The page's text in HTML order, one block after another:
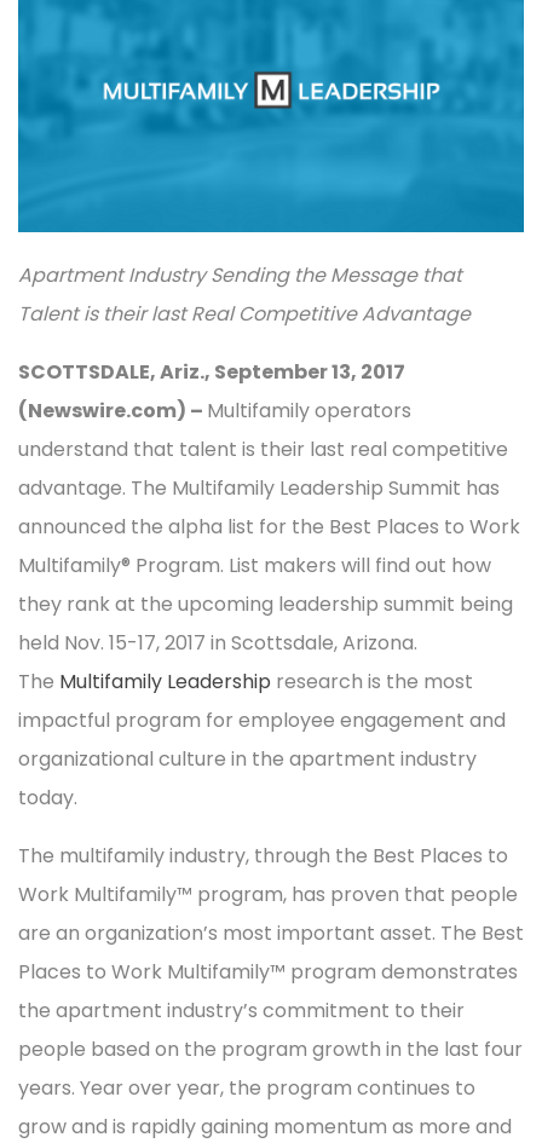
Apartment Industry Sending the Message that
Talent is their last Real Competitive Advantage
SCOTTSDALE, Ariz., September 13, 2017
(Newswire.com) – Multifamily operators
understand that talent is their last real competitive
advantage. The Multifamily Leadership Summit has
announced the alpha list for the Best Places to Work
Multifamily® Program. List makers will find out how
they rank at the upcoming leadership summit being
held Nov. 15-17, 2017 in Scottsdale, Arizona.
The Multifamily Leadership research is the most
impactful program for employee engagement and
organizational culture in the apartment industry
today.
The multifamily industry, through the Best Places to
Work Multifamily™ program, has proven that people
are an organization’s most important asset. The Best
Places to Work Multifamily™ program demonstrates
the apartment industry’s commitment to their
people based on the program growth in the last four
years. Year over year, the program continues to
grow and is rapidly gaining momentum as more and